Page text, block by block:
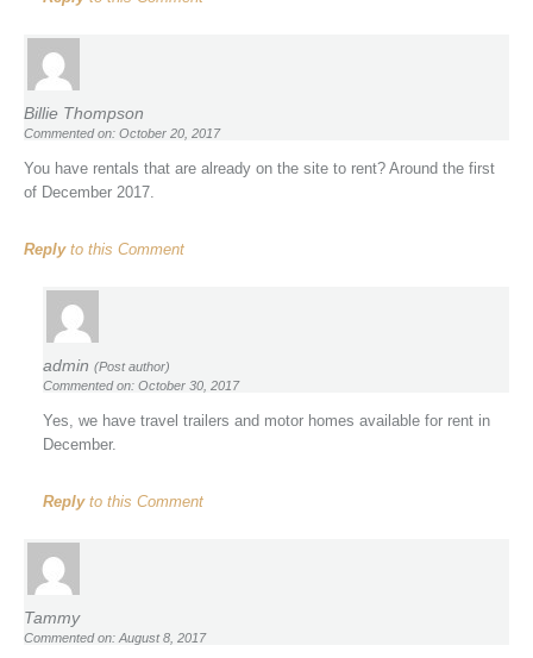
Billie Thompson
Commented on: October 20, 2017
You have rentals that are already on the site to rent? Around the first
of December 2017.
Replyto this Comment
admin (Post author)
Commented on: October 30, 2017
Yes, we have travel trailers and motor homes available for rent in
December.
Replyto this Comment
Tammy
Commented on: August 8, 2017